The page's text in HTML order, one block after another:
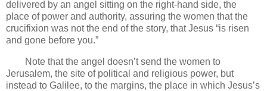
delivered by an angel sitting on the right-hand side, the
place of power and authority, assuring the women that the
crucifixion was not the end of the story, that Jesus “is risen
and gone before you.”
Note that the angel doesn’t send the women to
Jerusalem, the site of political and religious power, but
instead to Galilee, to the margins, the place in which Jesus’s